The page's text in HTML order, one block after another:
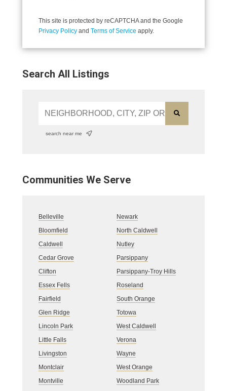
This site is protected by reCAPTCHA and the Google
Privacy Policy and Terms of Service apply.
Search All Listings
search near me
Communities We Serve
Belleville
Bloomfield
Caldwell
Cedar Grove
Clifton
Essex Fells
Fairfield
Glen Ridge
Lincoln Park
Little Falls
Livingston
Montclair
Montville
Newark
North Caldwell
Nutley
Parsippany
Parsippany-Troy Hills
Roseland
South Orange
Totowa
West Caldwell
Verona
Wayne
West Orange
Woodland Park